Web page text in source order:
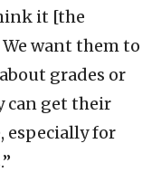
it [the
want them to
grades or
can get their
especially for